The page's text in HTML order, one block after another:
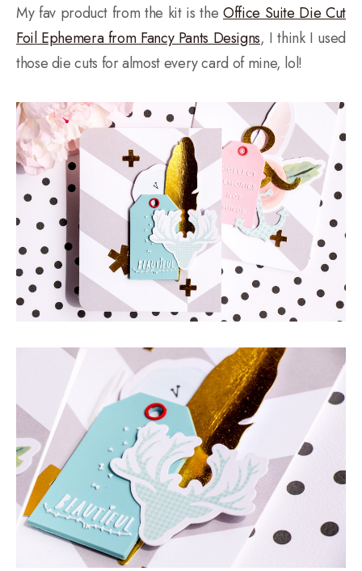
My fav product from the kit is the Office Suite Die Cut
Foil Ephemera from Fancy Pants Designs, I think I used
those die cuts for almost every card of mine, lol!